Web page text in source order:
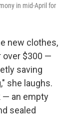
in mid-April for
new clothes,
$300 —
saving
she laughs.
— an empty
sealed